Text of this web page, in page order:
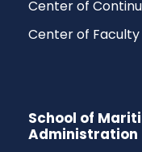
Center of
Center of
School of
Administration